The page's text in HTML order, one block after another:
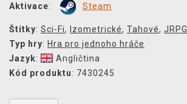
Aktivace: Steam
Štítky: Sci-Fi, Izometrické, Tahové, JRPG
Typ hry: Hra pro jednoho hráče
Jazyk:
Angličtina
Kód produktu: 7430245